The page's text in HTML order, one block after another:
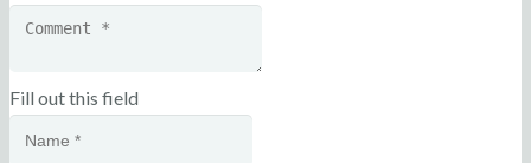
Fill out this field